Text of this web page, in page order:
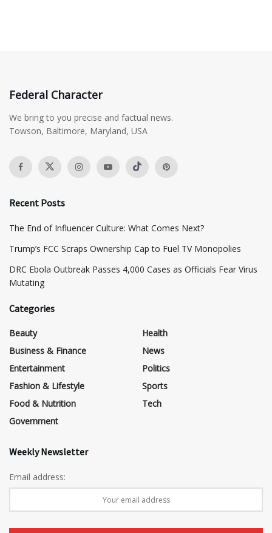
Federal Character
We bring to you precise and factual news.
Towson, Baltimore, Maryland, USA
Recent Posts
The End of Influencer Culture: What Comes Next?
​Trump’s FCC Scraps Ownership Cap to Fuel TV Monopolies
DRC Ebola Outbreak Passes 4,000 Cases as Officials Fear Virus
Mutating
Categories
Beauty
Business & Finance
Entertainment
Fashion & Lifestyle
Food & Nutrition
Government
Health
News
Politics
Sports
Tech
Weekly Newsletter
Email address: